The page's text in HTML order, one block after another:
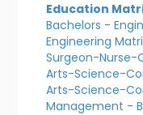
Education
Bachelors -
Engineering
Surgeon-Nurse-
Arts-Science-
Arts-Science-
Management -